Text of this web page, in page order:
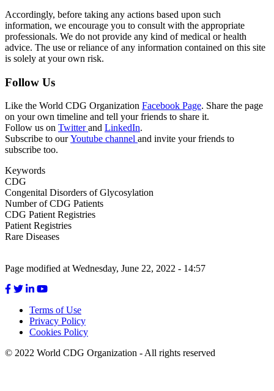
Accordingly, before taking any actions based upon such
information, we encourage you to consult with the appropriate
professionals. We do not provide any kind of medical or health
advice. The use or reliance of any information contained on this site
is solely at your own risk.
Follow Us
Like the World CDG Organization Facebook Page. Share the page
on your own timeline and tell your friends to share it.
Follow us on Twitterand LinkedIn.
Subscribe to ourYoutube channel and invite your friends to
subscribe too.
Keywords
CDG
Congenital Disorders of Glycosylation
Number of CDG Patients
CDG Patient Registries
Patient Registries
Rare Diseases
Page modified at Wednesday, June 22, 2022 - 14:57
Footer
menu
Terms of Use
Privacy Policy
Cookies Policy
© 2022 World CDG Organization - All rights reserved